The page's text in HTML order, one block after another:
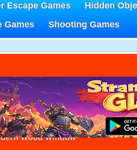
Escape Games
Hidden
Games
Shooting Games
Wood Window